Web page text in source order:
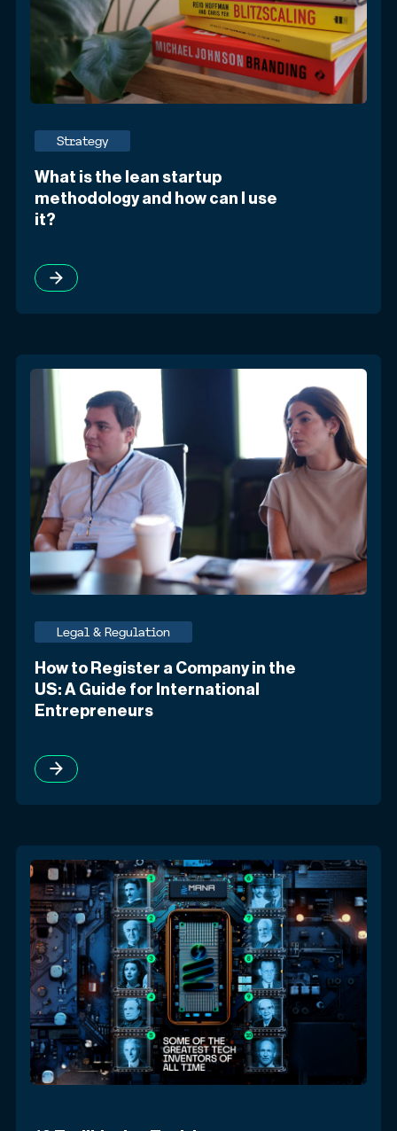
Strategy
What is the lean startup
methodology and how can I use
it?
Legal & Regulation
How to Register a Company in the
US: A Guide for International
Entrepreneurs